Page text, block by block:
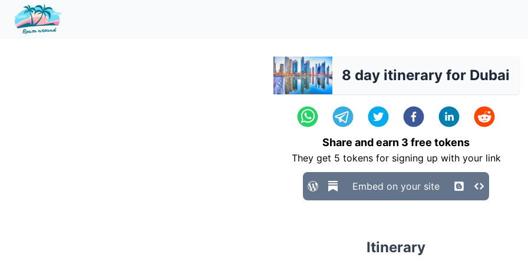
8 day itinerary for Dubai
Share and earn 3 free tokens
They get 5 tokens for signing up with your link
Embed on your site
Itinerary